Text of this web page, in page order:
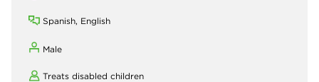
Spanish, English
Male
Treats disabled children